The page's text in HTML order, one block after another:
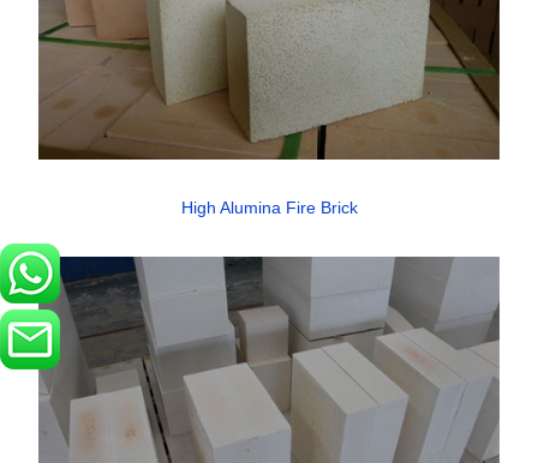
High Alumina Fire Brick